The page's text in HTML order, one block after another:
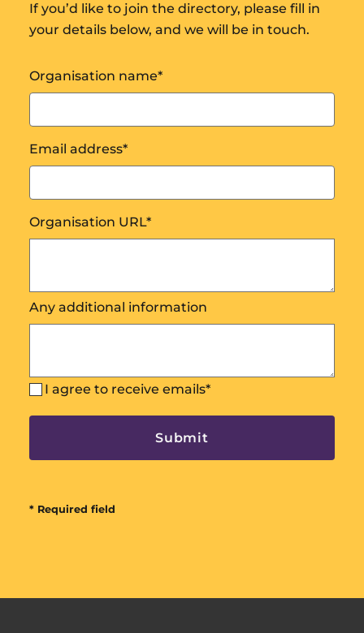
If you’d like to join the directory, please fill in
your details below, and we will be in touch.
Organisation name*
Email address*
Organisation URL*
Any additional information
I agree to receive emails*
* Required field